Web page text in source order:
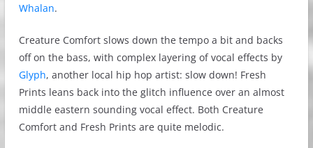
Whalan.
Creature Comfort slows down the tempo a bit and backs
off on the bass, with complex layering of vocal effects by
Glyph, another local hip hop artist: slow down! Fresh
Prints leans back into the glitch influence over an almost
middle eastern sounding vocal effect. Both Creature
Comfort and Fresh Prints are quite melodic.